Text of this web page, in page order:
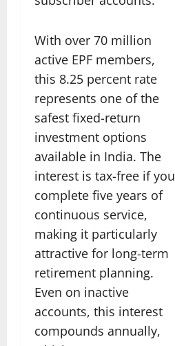
With over 70 million
active EPF members,
this 8.25 percent rate
represents one of the
safest fixed-return
investment options
available in India. The
interest is tax-free if you
complete five years of
continuous service,
making it particularly
attractive for long-term
retirement planning.
Even on inactive
accounts, this interest
compounds annually,